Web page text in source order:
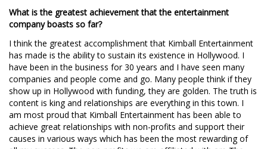
What is the greatest achievement that the entertainment
company boasts so far?
I think the greatest accomplishment that Kimball Entertainment
has made is the ability to sustain its existence in Hollywood. I
have been in the business for 30 years and I have seen many
companies and people come and go. Many people think if they
show up in Hollywood with funding, they are golden. The truth is
content is king and relationships are everything in this town. I
am most proud that Kimball Entertainment has been able to
achieve great relationships with non-profits and support their
causes in various ways which has been the most rewarding of